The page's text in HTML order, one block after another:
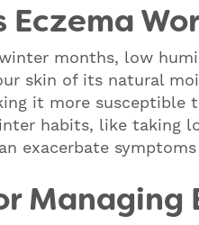
Eczema
months, low
skin of its natural
it more
habits, like taking
exacerbate
Managing